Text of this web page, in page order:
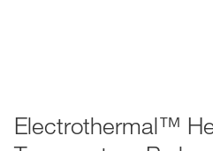
Electrothermal™